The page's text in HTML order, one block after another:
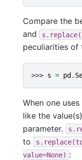
Compare the
and
peculiarities of
>>> s = pd .
When one
like the
parameter.
to
value=None) :